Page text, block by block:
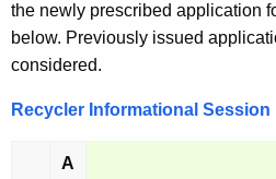
the newly prescribed application
below. Previously issued
considered.
Recycler Informational Session
A